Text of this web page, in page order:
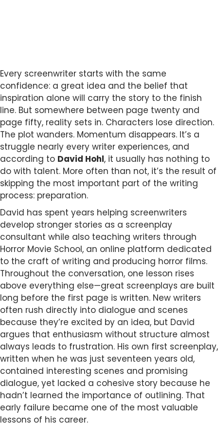
Every screenwriter starts with the same
confidence: a great idea and the belief that
inspiration alone will carry the story to the finish
line. But somewhere between page twenty and
page fifty, reality sets in. Characters lose direction.
The plot wanders. Momentum disappears. It’s a
struggle nearly every writer experiences, and
according to David Hohl, it usually has nothing to
do with talent. More often than not, it’s the result of
skipping the most important part of the writing
process: preparation.
David has spent years helping screenwriters
develop stronger stories as a screenplay
consultant while also teaching writers through
Horror Movie School, an online platform dedicated
to the craft of writing and producing horror films.
Throughout the conversation, one lesson rises
above everything else—great screenplays are built
long before the first page is written. New writers
often rush directly into dialogue and scenes
because they’re excited by an idea, but David
argues that enthusiasm without structure almost
always leads to frustration. His own first screenplay,
written when he was just seventeen years old,
contained interesting scenes and promising
dialogue, yet lacked a cohesive story because he
hadn’t learned the importance of outlining. That
early failure became one of the most valuable
lessons of his career.